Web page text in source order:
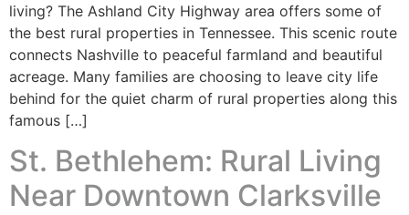
living? The Ashland City Highway area offers some of
the best rural properties in Tennessee. This scenic route
connects Nashville to peaceful farmland and beautiful
acreage. Many families are choosing to leave city life
behind for the quiet charm of rural properties along this
famous […]
St. Bethlehem: Rural Living
Near Downtown Clarksville